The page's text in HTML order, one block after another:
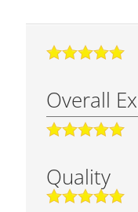
Overall
Quality